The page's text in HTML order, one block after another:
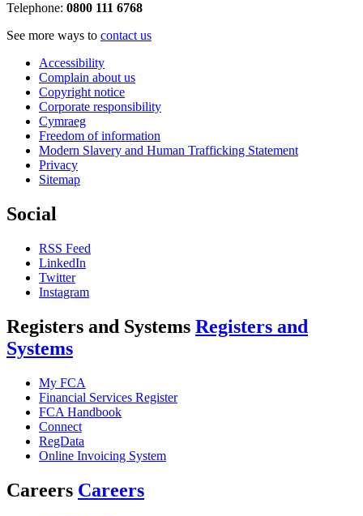
Telephone: 0800 111 6768
See more ways to contact us
Accessibility
Complain about us
Copyright notice
Corporate responsibility
Cymraeg
Freedom of information
Modern Slavery and Human Trafficking Statement
Privacy
Sitemap
Social
RSS Feed
LinkedIn
Twitter
Instagram
Registers and Systems Registers and
Systems
My FCA
Financial Services Register
FCA Handbook
Connect
RegData
Online Invoicing System
Careers Careers